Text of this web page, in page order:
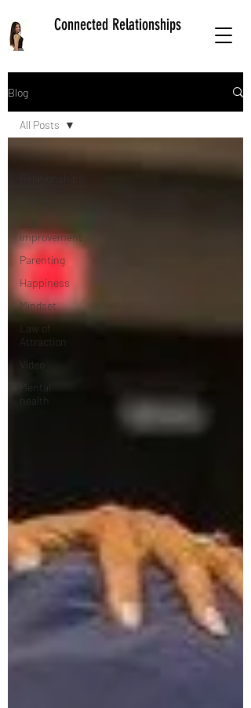
Connected Relationships
Blog
All Posts
improvement
Parenting
Happiness
Mindset
Law of
Attraction
Video
Mental
health
All Posts